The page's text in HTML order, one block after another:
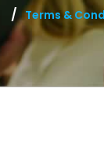
Terms &